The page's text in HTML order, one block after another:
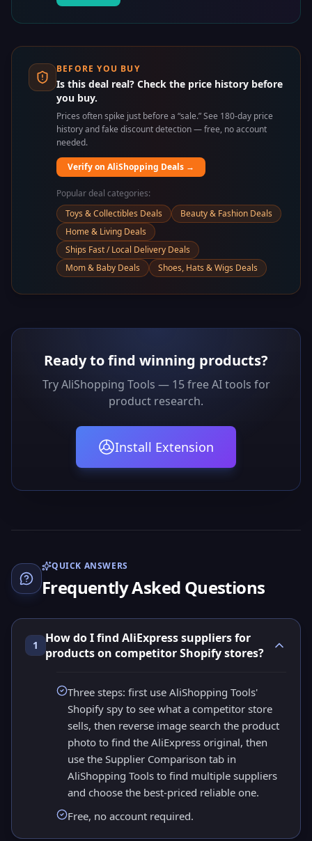
BEFORE YOU BUY
Is this deal real? Check the price history before
you buy.
Prices often spike just before a “sale.” See 180-day price
history and fake discount detection — free, no account
needed.
Verify on AliShopping Deals →
Popular deal categories:
Toys & Collectibles Deals
Beauty & Fashion Deals
Home & Living Deals
Ships Fast / Local Delivery Deals
Mom & Baby Deals
Shoes, Hats & Wigs Deals
Ready to find winning products?
Try AliShopping Tools — 15 free AI tools for
product research.
Install Extension
QUICK ANSWERS
Frequently Asked Questions
1
How do I find AliExpress suppliers for
products on competitor Shopify stores?
Three steps: first use AliShopping Tools'
Shopify spy to see what a competitor store
sells, then reverse image search the product
photo to find the AliExpress original, then
use the Supplier Comparison tab in
AliShopping Tools to find multiple suppliers
and choose the best-priced reliable one.
Free, no account required.